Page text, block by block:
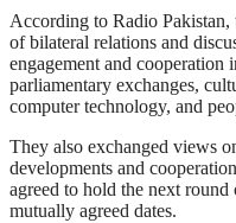
According to Radio
of bilateral relations and
engagement and cooperation
parliamentary exchanges,
computer technology, and
They also exchanged views
developments and
agreed to hold the next
mutually agreed dates.